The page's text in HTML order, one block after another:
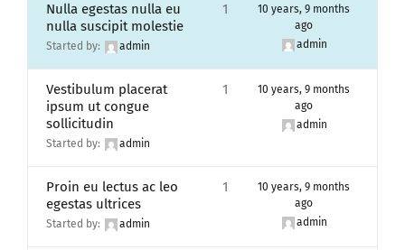
Nulla egestas nulla eu
nulla suscipit molestie
Started by: admin
1
10 years, 9 months
ago
admin
Vestibulum placerat
ipsum ut congue
sollicitudin
Started by: admin
1
10 years, 9 months
ago
admin
Proin eu lectus ac leo
egestas ultrices
Started by: admin
1
10 years, 9 months
ago
admin